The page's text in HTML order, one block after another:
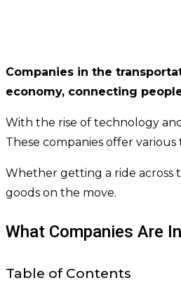
Companies in the
economy, connecting
With the rise of technology
These companies offer
Whether getting a ride across
goods on the move.
What Companies Are
Table of Contents